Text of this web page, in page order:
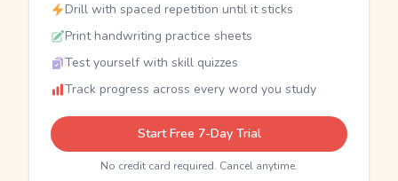
Drill with spaced repetition until it sticks
Print handwriting practice sheets
Test yourself with skill quizzes
Track progress across every word you study
Start Free 7-Day Trial
No credit card required. Cancel anytime.